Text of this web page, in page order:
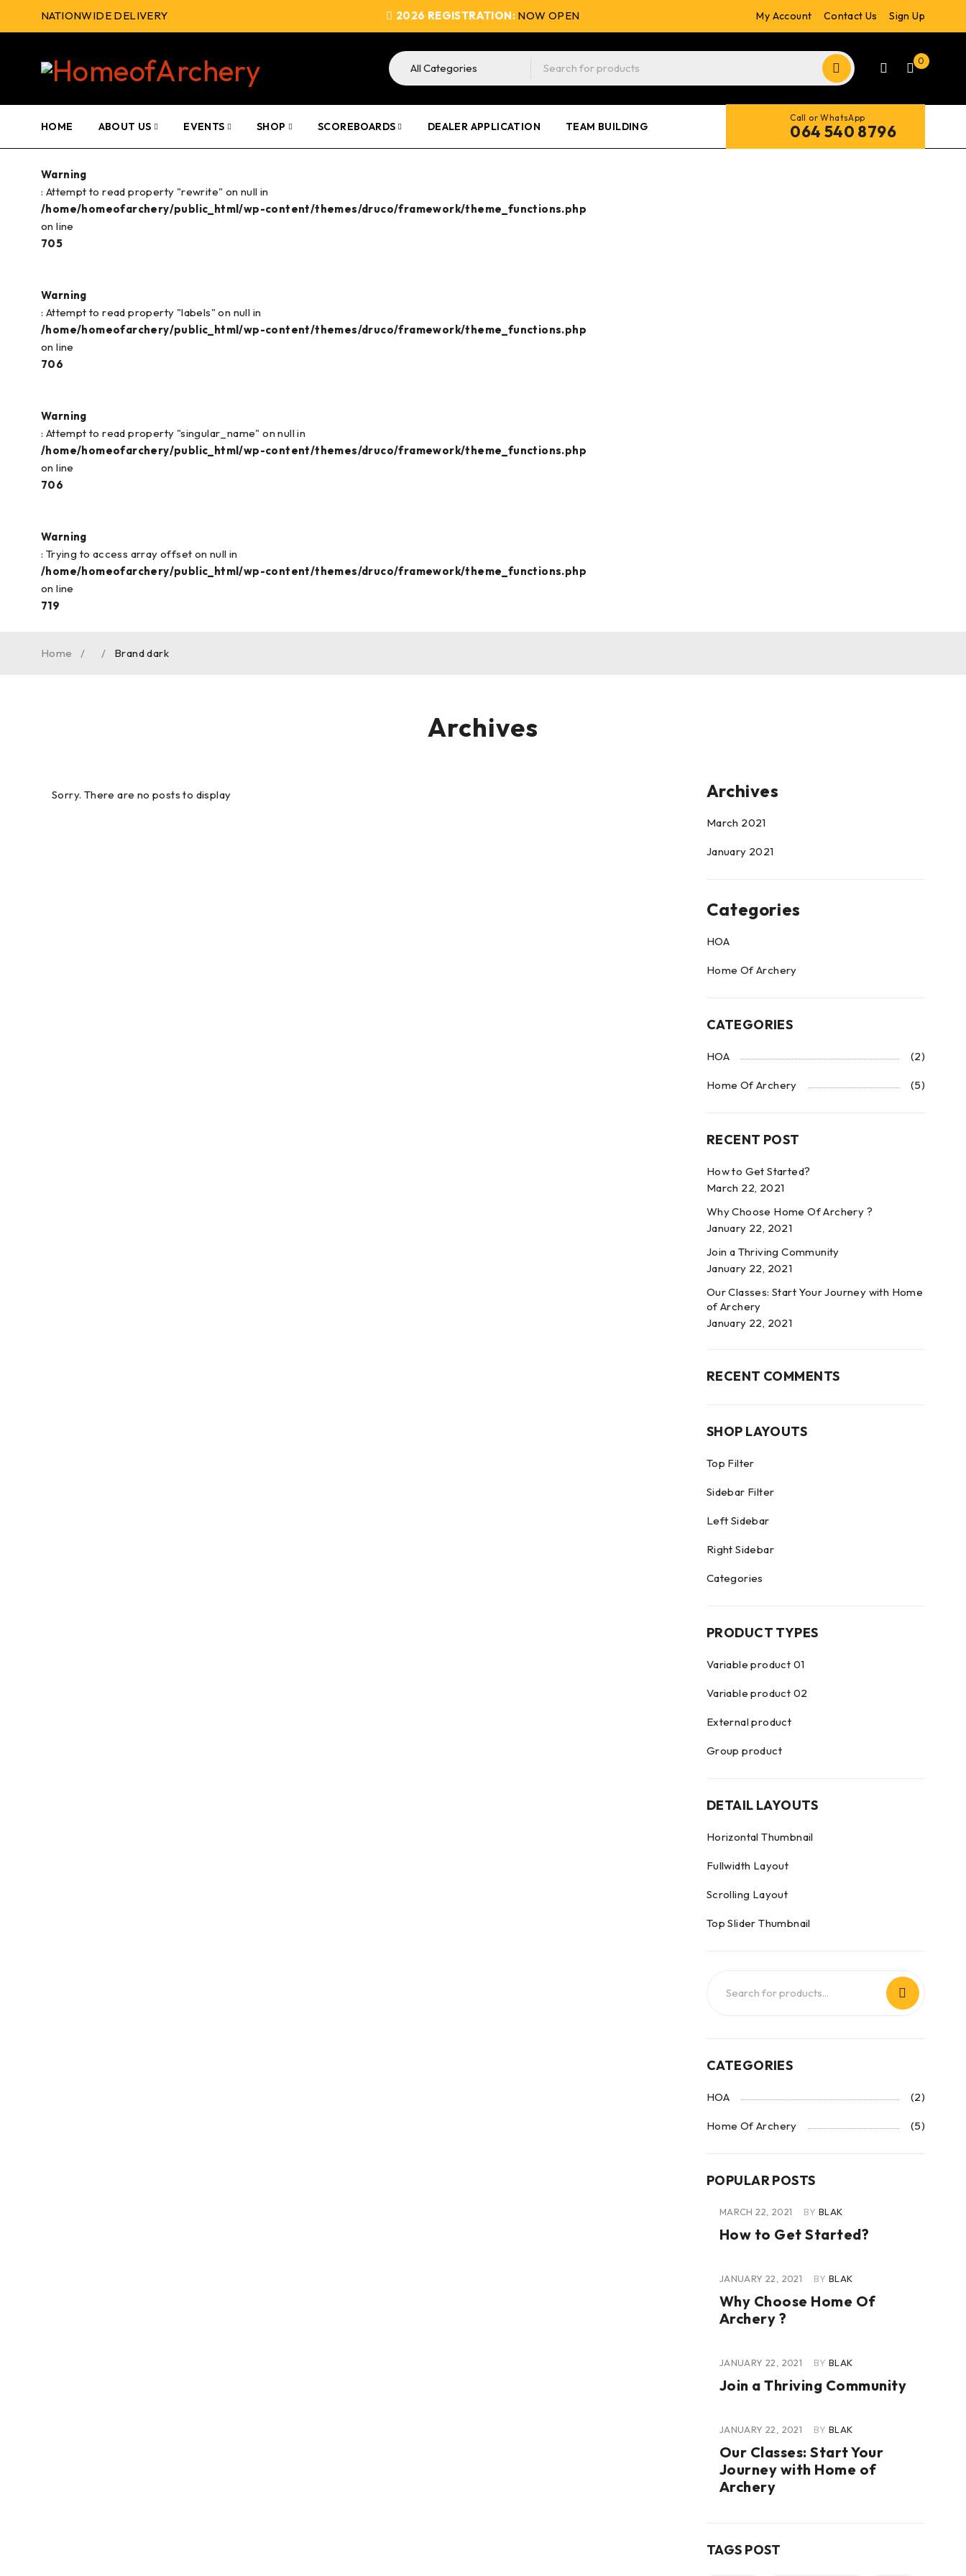
NATIONWIDE DELIVERY 2026 REGISTRATION: NOW OPEN My Account Contact Us Sign Up
0
HOME ABOUT US EVENTS SHOP SCOREBOARDS DEALER APPLICATION TEAM BUILDING
Call or WhatsApp
064 540 8796
Archives
Warning
: Attempt to read property "rewrite" on null in
/home/homeofarchery/public_html/wp-content/themes/druco/framework/theme_functions.php
on line
705
Warning
: Attempt to read property "labels" on null in
/home/homeofarchery/public_html/wp-content/themes/druco/framework/theme_functions.php
on line
706
Warning
: Attempt to read property "singular_name" on null in
/home/homeofarchery/public_html/wp-content/themes/druco/framework/theme_functions.php
on line
706
Warning
: Trying to access array offset on null in
/home/homeofarchery/public_html/wp-content/themes/druco/framework/theme_functions.php
on line
719
Home / / Brand dark
Sorry. There are no posts to display Archives
March 2021
January 2021
Categories
HOA
Home Of Archery
CATEGORIES
HOA (2)
Home Of Archery (5)
RECENT POST
How to Get Started?
March 22, 2021
Why Choose Home Of Archery ?
January 22, 2021
Join a Thriving Community
January 22, 2021
Our Classes: Start Your Journey with Home
of Archery
January 22, 2021
RECENT COMMENTS
SHOP LAYOUTS
Top Filter
Sidebar Filter
Left Sidebar
Right Sidebar
Categories
PRODUCT TYPES
Variable product 01
Variable product 02
External product
Group product
DETAIL LAYOUTS
Horizontal Thumbnail
Fullwidth Layout
Scrolling Layout
Top Slider Thumbnail
CATEGORIES
HOA (2)
Home Of Archery (5)
POPULAR POSTS
MARCH 22, 2021 BY BLAK
How to Get Started?
JANUARY 22, 2021 BY BLAK
Why Choose Home Of
Archery ?
JANUARY 22, 2021 BY BLAK
Join a Thriving Community
JANUARY 22, 2021 BY BLAK
Our Classes: Start Your
Journey with Home of
Archery
TAGS POST